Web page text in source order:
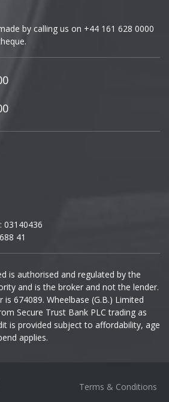
by calling us on +44 161 628 0000
03140436
41
is authorised and regulated by the
and is the broker and not the lender.
674089. Wheelbase (G.B.) Limited
Secure Trust Bank PLC trading as
is provided subject to affordability, age
applies.
Terms & Conditions